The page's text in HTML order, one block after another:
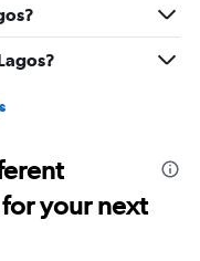
your next